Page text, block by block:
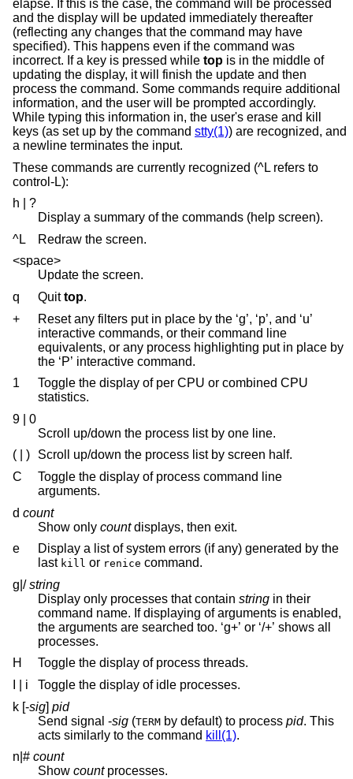
elapse. If this is the case, the command will be processed
and the display will be updated immediately thereafter
(reflecting any changes that the command may have
specified). This happens even if the command was
incorrect. If a key is pressed while top is in the middle of
updating the display, it will finish the update and then
process the command. Some commands require additional
information, and the user will be prompted accordingly.
While typing this information in, the user's erase and kill
keys (as set up by the command stty(1)) are recognized, and
a newline terminates the input.
These commands are currently recognized (^L refers to
control-L):
h | ?
Display a summary of the commands (help screen).
^L
Redraw the screen.
<space>
Update the screen.
q
Quittop.
+
Reset any filters put in place by the ‘g’, ‘p’, and ‘u’
interactive commands, or their command line
equivalents, or any process highlighting put in place by
the ‘P’ interactive command.
1
Toggle the display of per CPU or combined CPU
statistics.
9 | 0
Scroll up/down the process list by one line.
( | )
Scroll up/down the process list by screen half.
C
Toggle the display of process command line
arguments.
d count
Show only countdisplays, then exit.
e
Display a list of system errors (if any) generated by the
last kill or renice command.
g|/string
Display only processes that contain string in their
command name. If displaying of arguments is enabled,
the arguments are searched too. ‘g+’ or ‘/+’ shows all
processes.
H
Toggle the display of process threads.
I | i
Toggle the display of idle processes.
k [-sig] pid
Send signal -sig (TERM by default) to process pid. This
acts similarly to the command kill(1).
n|# count
Show countprocesses.